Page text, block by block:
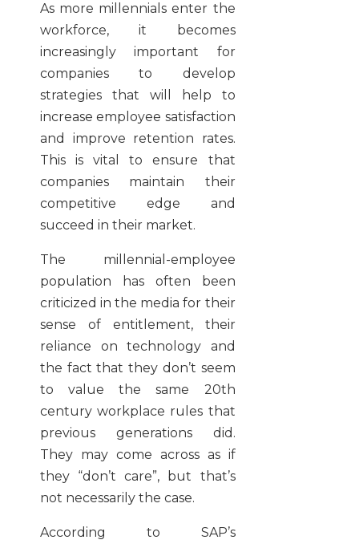
As more millennials enter the
workforce, it becomes
increasingly important for
companies to develop
strategies that will help to
increase employee satisfaction
and improve retention rates.
This is vital to ensure that
companies maintain their
competitive edge and
succeed in their market.
The millennial-employee
population has often been
criticized in the media for their
sense of entitlement, their
reliance on technology and
the fact that they don’t seem
to value the same 20th
century workplace rules that
previous generations did.
They may come across as if
they “don’t care”, but that’s
not necessarily the case.
According to SAP’s